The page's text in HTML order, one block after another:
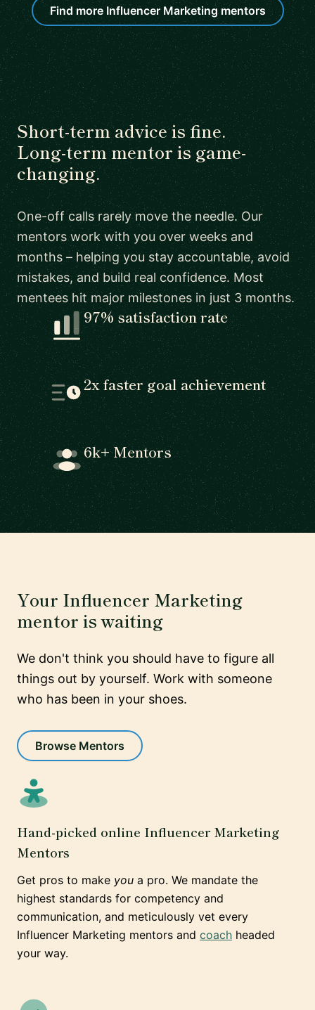
Find more Influencer Marketing mentors
Short-term advice is fine.
Long-term mentor is game-
changing.
One-off calls rarely move the needle. Our
mentors work with you over weeks and
months – helping you stay accountable, avoid
mistakes, and build real confidence. Most
mentees hit major milestones in just 3 months.
97% satisfaction rate
2x faster goal achievement
6k+ Mentors
Your Influencer Marketing
mentor is waiting
We don't think you should have to figure all
things out by yourself. Work with someone
who has been in your shoes.
Browse Mentors
Hand-picked online Influencer Marketing
Mentors
Get pros to make you a pro. We mandate the
highest standards for competency and
communication, and meticulously vet every
Influencer Marketing mentors and coach headed
your way.